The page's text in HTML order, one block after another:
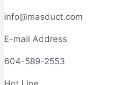
info@masduct.com
E-mail Address
604-589-2553